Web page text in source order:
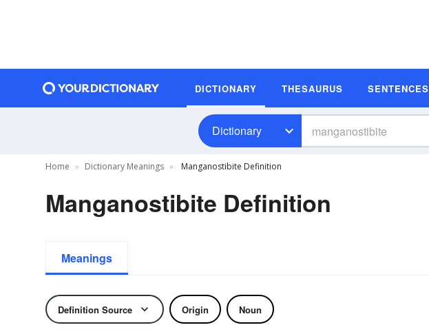
DICTIONARY THESAURUS SENTENCES
Dictionary
Home Dictionary Meanings Manganostibite Definition
Manganostibite Definition
Meanings
Definition Source Origin Noun